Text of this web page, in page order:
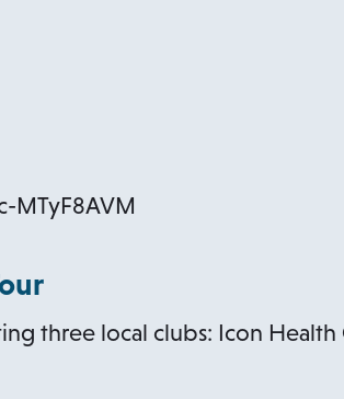
three local clubs: Icon Health